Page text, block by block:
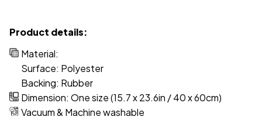
Product details:
Material:
Surface: Polyester
Backing: Rubber
Dimension: One size (15.7 x 23.6in / 40 x 60cm)
Vacuum & Machine washable